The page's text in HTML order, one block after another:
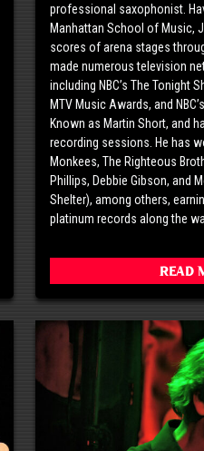
professional saxophonist.
Manhattan School of Music,
scores of arena stages
made numerous television
including NBC’s The Tonight
MTV Music Awards, and
Known as Martin Short, and
recording sessions. He has
Monkees, The Righteous
Phillips, Debbie Gibson, and
Shelter), among others,
platinum records along the
Read